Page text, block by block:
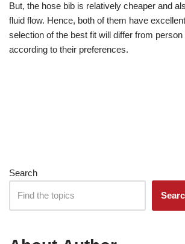
But, the hose bib is relatively cheaper and
fluid flow. Hence, both of them have
selection of the best fit will differ from
according to their preferences.
Search